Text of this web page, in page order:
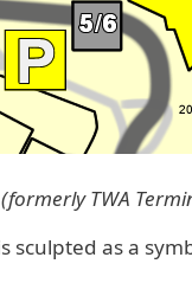
(formerly TWA
sculpted as a